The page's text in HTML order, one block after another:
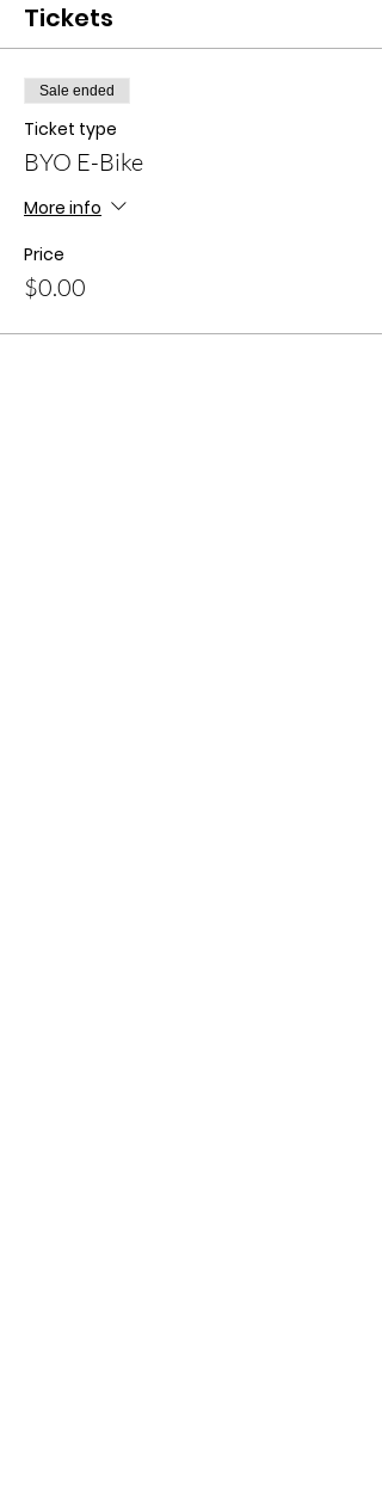
Tickets
Sale ended
Ticket type
BYO E-Bike
More info
Price
$0.00